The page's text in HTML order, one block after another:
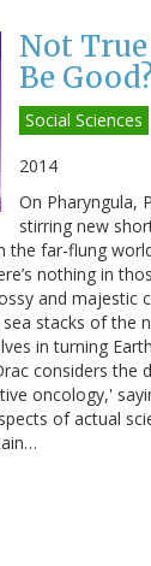
Not
Be
Social Sciences
2014
On Pharyngula,
stirring new
the far-flung
nothing in
and majestic
stacks of the
in turning
considers the
oncology,'
of actual